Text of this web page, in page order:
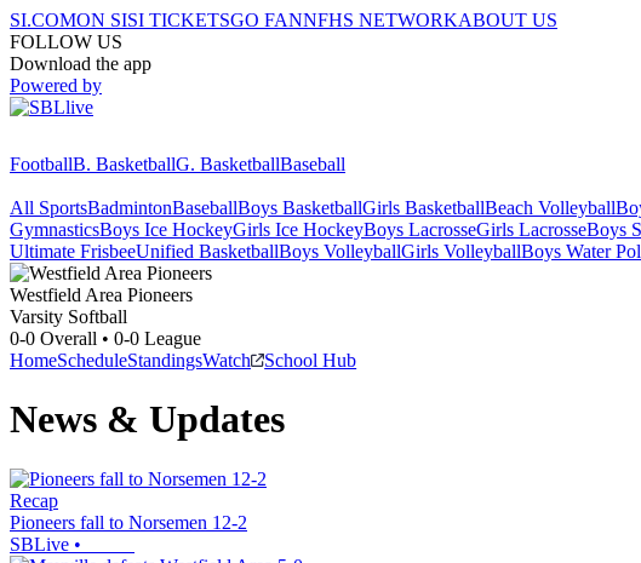
SI.COMON SISI TICKETSGO FANNFHS NETWORKABOUT US
FOLLOW US
Download the app
Powered by
FootballB. BasketballG. BasketballBaseball
All SportsBadmintonBaseballBoys BasketballGirls BasketballBeach Volleyball
GymnasticsBoys Ice HockeyGirls Ice HockeyBoys LacrosseGirls LacrosseBoys
Ultimate FrisbeeUnified BasketballBoys VolleyballGirls VolleyballBoys Water
Westfield Area Pioneers
Varsity Softball
0-0 Overall • 0-0 League
HomeScheduleStandingsWatch School Hub
News & Updates
Recap
Pioneers fall to Norsemen 12-2
SBLive •